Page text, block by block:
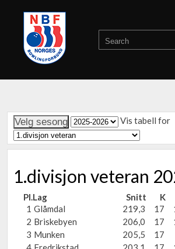
Vis tabell for
1.divisjon veteran
Pl.Lag Snitt K
1 Glåmdal 219,3 17
2 Briskebyen 206,0 17
3 Munken 205,5 17